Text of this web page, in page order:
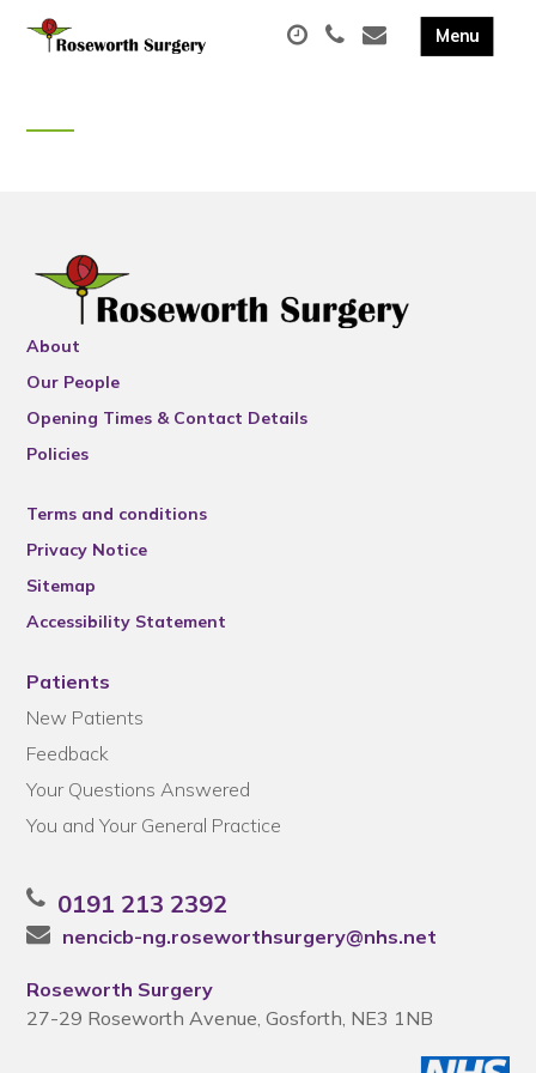
About
Our People
Opening Times & Contact Details
Policies
Terms and conditions
Privacy Notice
Sitemap
Accessibility Statement
Patients
New Patients
Feedback
Your Questions Answered
You and Your General Practice
0191 213 2392
nencicb-ng.roseworthsurgery@nhs.net
Roseworth Surgery
27-29 Roseworth Avenue, Gosforth, NE3 1NB